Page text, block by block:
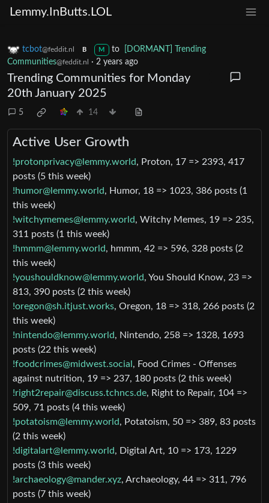
Lemmy.InButts.LOL
tcbot@feddit.nl B M to
[DORMANT] Trending
Communities@feddit.nl · 2 years ago
Trending Communities for Monday
20th January 2025
5 14
Active User Growth
!protonprivacy@lemmy.world, Proton, 17 => 2393, 417
posts (5 this week)
!humor@lemmy.world, Humor, 18 => 1023, 386 posts (1
this week)
!witchymemes@lemmy.world, Witchy Memes, 19 => 235,
311 posts (1 this week)
!hmmm@lemmy.world, hmmm, 42 => 596, 328 posts (2
this week)
!youshouldknow@lemmy.world, You Should Know, 23 =>
813, 390 posts (2 this week)
!oregon@sh.itjust.works, Oregon, 18 => 318, 266 posts (2
this week)
!nintendo@lemmy.world, Nintendo, 258 => 1328, 1693
posts (22 this week)
!foodcrimes@midwest.social , Food Crimes - Offenses
against nutrition, 19 => 237, 180 posts (2 this week)
!right2repair@discuss.tchncs.de, Right to Repair, 104 =>
509, 71 posts (4 this week)
!potatoism@lemmy.world, Potatoism, 50 => 389, 83 posts
(2 this week)
!digitalart@lemmy.world, Digital Art, 10 => 173, 1229
posts (3 this week)
!archaeology@mander.xyz, Archaeology, 44 => 311, 796
posts (7 this week)